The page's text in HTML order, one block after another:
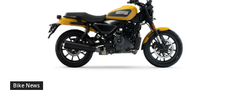
Bike News